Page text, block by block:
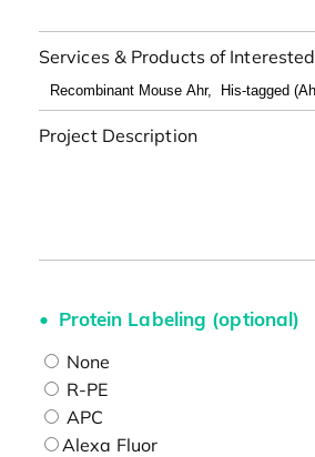
Services & Products of Interested
Project Description
Protein Labeling (optional)
None
R-PE
APC
Alexa Fluor